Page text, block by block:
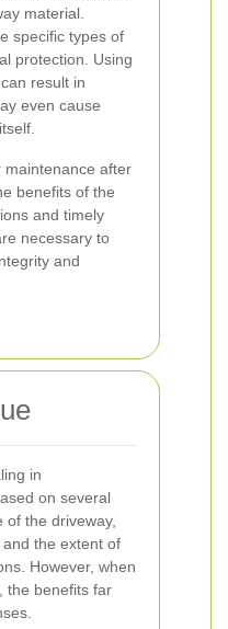
material.
specific types of
protection. Using
result in
even cause
maintenance after
benefits of the
and timely
necessary to
and
in
on several
the driveway,
the extent of
However, when
the benefits far